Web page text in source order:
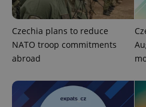
Czechia plans to reduce
NATO troop commitments
abroad